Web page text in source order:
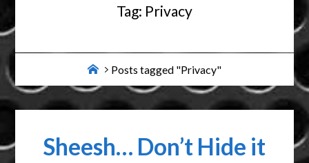
Tag: Privacy
HomePosts tagged "Privacy"
Sheesh… Don’t Hide it